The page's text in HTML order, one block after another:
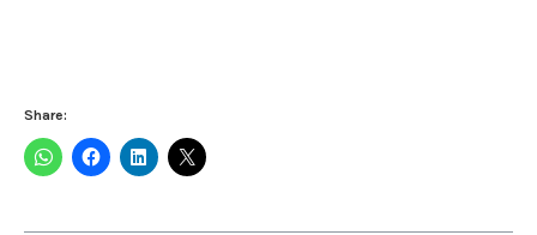
Share: